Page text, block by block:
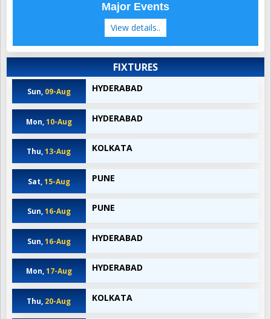
Major Events
View details..
FIXTURES
Sun, 09-Aug HYDERABAD
Mon, 10-Aug HYDERABAD
Thu,13-Aug KOLKATA
Sat, 15-Aug PUNE
Sun, 16-Aug PUNE
Sun, 16-Aug HYDERABAD
Mon, 17-Aug HYDERABAD
Thu, 20-Aug KOLKATA